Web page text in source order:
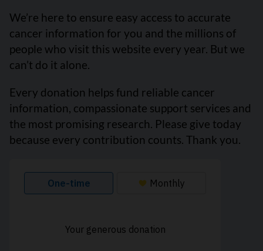
We’re here to ensure easy access to accurate
cancer information for you and the millions of
people who visit this website every year. But we
can’t do it alone.
Every donation helps fund reliable cancer
information, compassionate support services and
the most promising research. Please give today
because every contribution counts. Thank you.